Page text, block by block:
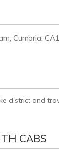
Cumbria,
district and
CABS